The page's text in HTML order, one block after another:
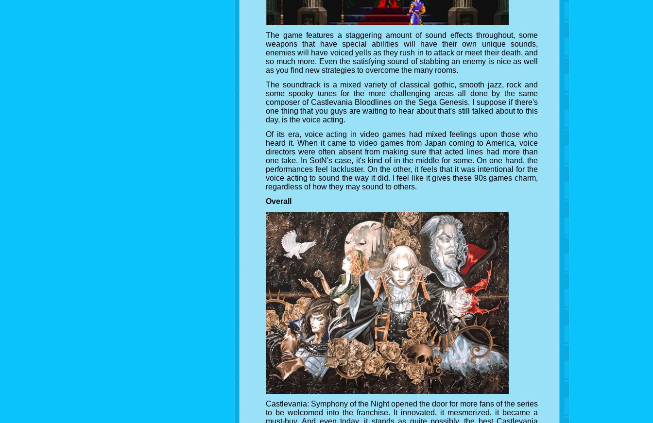
The game features a staggering amount of sound effects throughout, some
weapons that have special abilities will have their own unique sounds,
enemies will have voiced yells as they rush in to attack or meet their death, and
so much more. Even the satisfying sound of stabbing an enemy is nice as well
as you find new strategies to overcome the many rooms.
The soundtrack is a mixed variety of classical gothic, smooth jazz, rock and
some spooky tunes for the more challenging areas all done by the same
composer of Castlevania Bloodlines on the Sega Genesis. I suppose if there's
one thing that you guys are waiting to hear about that's still talked about to this
day, is the voice acting.
Of its era, voice acting in video games had mixed feelings upon those who
heard it. When it came to video games from Japan coming to America, voice
directors were often absent from making sure that acted lines had more than
one take. In SotN's case, it's kind of in the middle for some. On one hand, the
performances feel lackluster. On the other, it feels that it was intentional for the
voice acting to sound the way it did. I feel like it gives these 90s games charm,
regardless of how they may sound to others.
Overall
Castlevania: Symphony of the Night opened the door for more fans of the series
to be welcomed into the franchise. It innovated, it mesmerized, it became a
must-buy. And even today, it stands as quite possibly, the best Castlevania